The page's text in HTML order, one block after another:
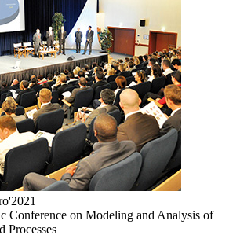
Conference on Modeling and Analysis of
Processes